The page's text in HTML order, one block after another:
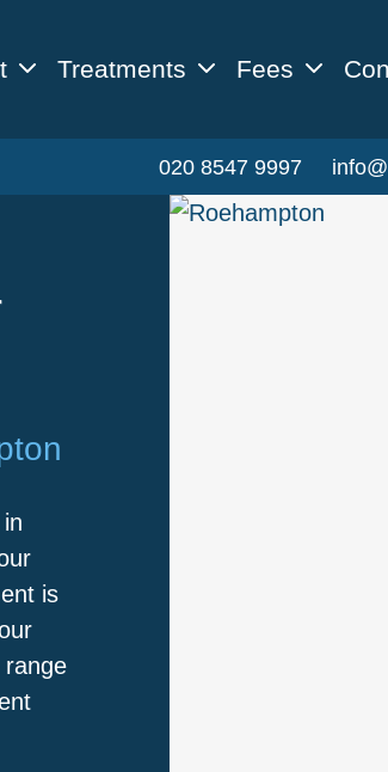
Treatments Fees
020 8547 9997
is